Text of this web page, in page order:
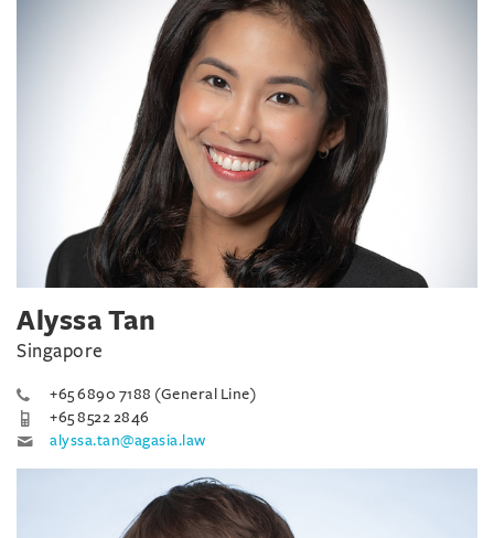
Alyssa Tan
Singapore
+65 6890 7188 (General Line)
+65 8522 2846
alyssa.tan@agasia.law